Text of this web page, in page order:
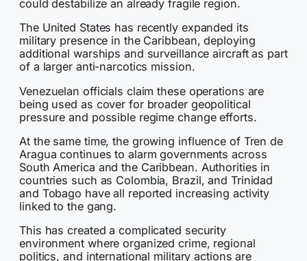
could destabilize an already fragile region.
The United States has recently expanded its
military presence in the Caribbean, deploying
additional warships and surveillance aircraft as part
of a larger anti-narcotics mission.
Venezuelan officials claim these operations are
being used as cover for broader geopolitical
pressure and possible regime change efforts.
At the same time, the growing influence of Tren de
Aragua continues to alarm governments across
South America and the Caribbean. Authorities in
countries such as Colombia, Brazil, and Trinidad
and Tobago have all reported increasing activity
linked to the gang.
This has created a complicated security
environment where organized crime, regional
politics, and international military actions are